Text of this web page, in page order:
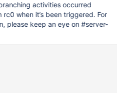
activities occurred
when it’s been triggered. For
please keep an eye on #server-